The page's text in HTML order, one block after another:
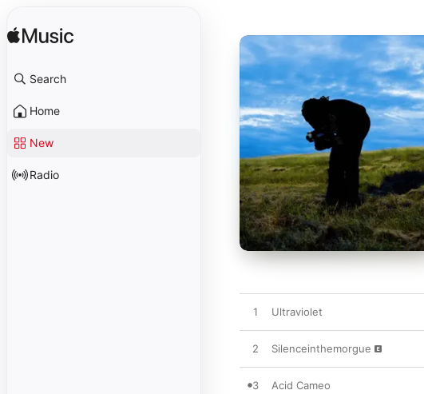
Search
Home
New
Radio
1 Ultraviolet
2 Silenceinthemorgue
3 Acid Cameo